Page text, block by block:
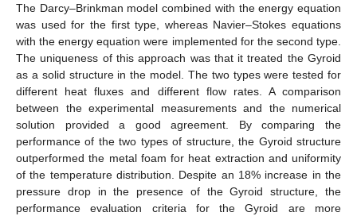
The Darcy–Brinkman model combined with the energy equation
was used for the first type, whereas Navier–Stokes equations
with the energy equation were implemented for the second type.
The uniqueness of this approach was that it treated the Gyroid
as a solid structure in the model. The two types were tested for
different heat fluxes and different flow rates. A comparison
between the experimental measurements and the numerical
solution provided a good agreement. By comparing the
performance of the two types of structure, the Gyroid structure
outperformed the metal foam for heat extraction and uniformity
of the temperature distribution. Despite an 18% increase in the
pressure drop in the presence of the Gyroid structure, the
performance evaluation criteria for the Gyroid are more